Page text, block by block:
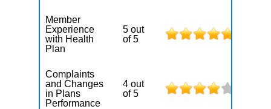
Member
Experience
with Health
Plan
5 out
of 5
Complaints
and Changes
in Plans
Performance
4 out
of 5